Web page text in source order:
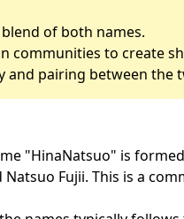
of both names.
communities to create
and pairing between the
"HinaNatsuo" is
Natsuo Fujii. This is a